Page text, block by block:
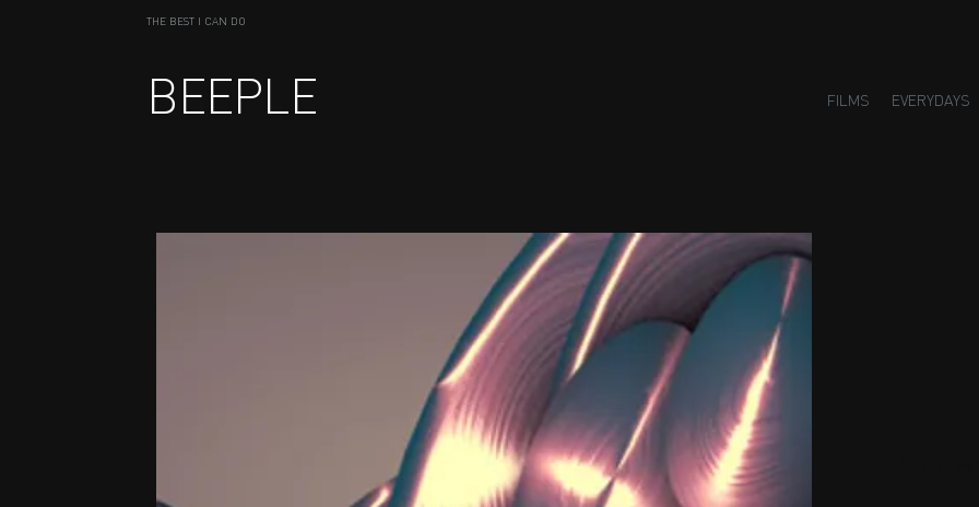
THE BEST I CAN DO
BEEPLE FILMS EVERYDAYS